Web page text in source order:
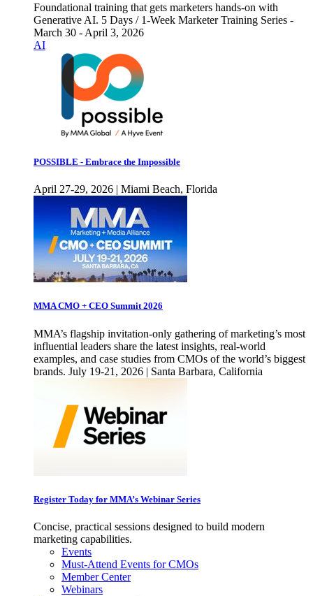
Foundational training that gets marketers hands-on with
Generative AI. 5 Days / 1-Week Marketer Training Series -
March 30 - April 3, 2026
AI
POSSIBLE - Embrace the Impossible
April 27-29, 2026 | Miami Beach, Florida
MMA CMO + CEO Summit 2026
MMA’s flagship invitation-only gathering of marketing’s most
influential leaders share the latest insights, real-world
examples, and case studies from CMOs of the world’s biggest
brands. July 19-21, 2026 | Santa Barbara, California
Register Today for MMA’s Webinar Series
Concise, practical sessions designed to build modern
marketing capabilities.
Events
Must-Attend Events for CMOs
Member Center
Webinars